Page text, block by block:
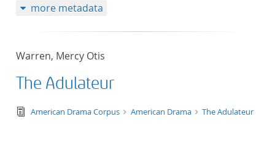
more metadata
Warren, Mercy Otis
The Adulateur
text/tg.edition+tg.aggregation+xml
American Drama Corpus American Drama The Adulateur